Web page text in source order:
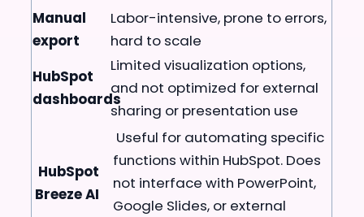
Manual
export
Labor-intensive, prone to errors,
hard to scale
HubSpot
dashboards
Limited visualization options,
and not optimized for external
sharing or presentation use
HubSpot
Breeze AI
Useful for automating specific
functions within HubSpot. Does
not interface with PowerPoint,
Google Slides, or external